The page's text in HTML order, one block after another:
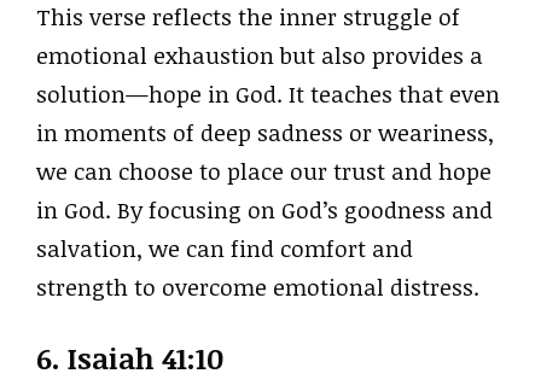
This verse reflects the inner struggle of
emotional exhaustion but also provides a
solution—hope in God. It teaches that even
in moments of deep sadness or weariness,
we can choose to place our trust and hope
in God. By focusing on God’s goodness and
salvation, we can find comfort and
strength to overcome emotional distress.
6. Isaiah 41:10